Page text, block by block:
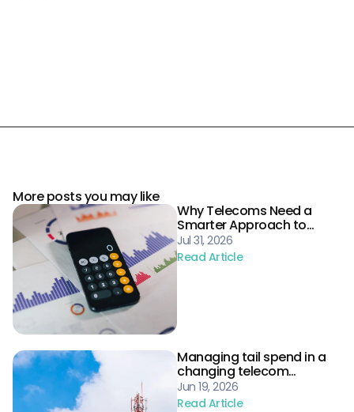
More posts you may like
Why Telecoms Need a
Smarter Approach to
Procurement Risk
Jul 31, 2026
Read Article
Managing tail spend in a
changing telecom
landscape
Jun 19, 2026
Read Article